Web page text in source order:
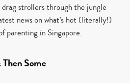
drag strollers through the jungle
news on what’s hot (literally!)
parenting in Singapore.
Then Some